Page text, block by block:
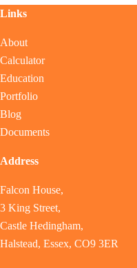
Links
About
Calculator
Education
Portfolio
Blog
Documents
Address
Falcon House,
3 King Street,
Castle Hedingham,
Halstead, Essex, CO9 3ER